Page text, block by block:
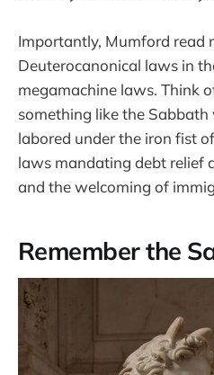
Importantly, Mumford read
Deuterocanonical laws in
megamachine laws. Think
something like the
labored under the iron fist
laws mandating debt relief
and the welcoming of
Remember the